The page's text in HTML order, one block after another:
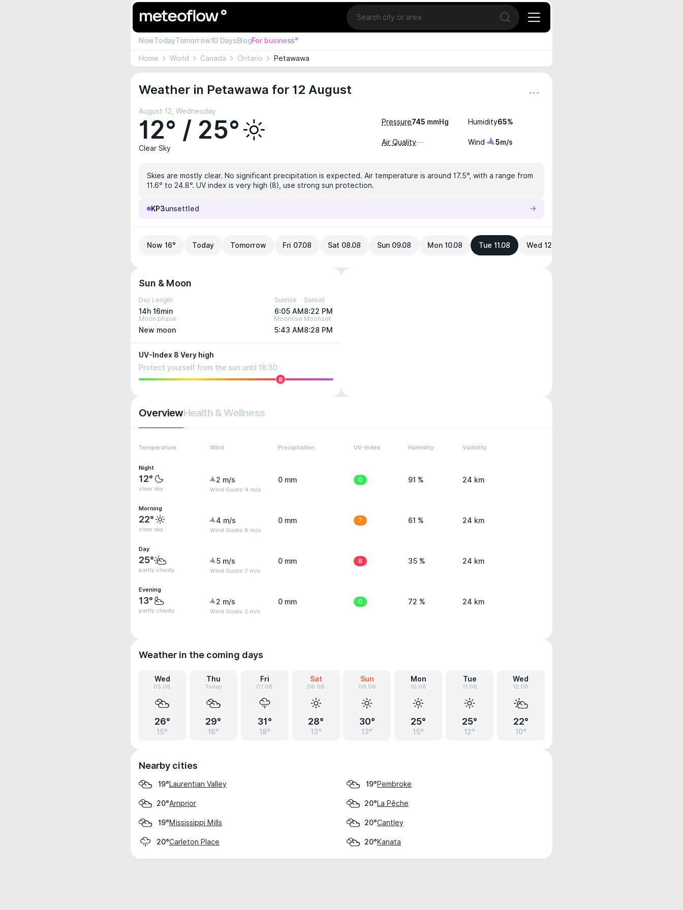
Location
Open search
NowTodayTomorrow10 DaysBlogFor business°
Home World Canada Ontario Petawawa
Weather in Petawawa for 12 August
August 12, Wednesday
12° / 25°
Clear Sky
Pressure745 mmHg Humidity65%
Air Quality— Wind 5m/s
Skies are mostly clear. No significant precipitation is expected. Air temperature is around 17.5°, with a range from
11.6° to 24.8°. UV index is very high (8), use strong sun protection.
KP3unsettled
Now 16° Today Tomorrow Fri 07.08 Sat 08.08 Sun 09.08 Mon 10.08 Tue 11.08 Wed 12.08
Sun & Moon
Day Length
14h 16min
Sunrise
6:05 AM
Sunset
8:22 PM
Moon phase
New moon
Moonrise
5:43 AM
Moonset
8:28 PM
UV-Index 8 Very high
Protect yourself from the sun until 18:30
8
OverviewHealth & Wellness
Temperature Wind Precipitation UV-Index Humidity Visibility
Night
12°
clear sky
2 m/s
Wind Gusts: 4 m/s
0 mm 0 91 % 24 km
Morning
22°
clear sky
4 m/s
Wind Gusts: 8 m/s
0 mm 7 61 % 24 km
Day
25°
partly cloudy
5 m/s
Wind Gusts: 7 m/s
0 mm 8 35 % 24 km
Evening
13°
partly cloudy
2 m/s
Wind Gusts: 2 m/s
0 mm 0 72 % 24 km
Weather in the coming days
Wed
05.08
26°
15°
Thu
Today
29°
16°
Fri
07.08
31°
18°
Sat
08.08
28°
13°
Sun
09.08
30°
13°
Mon
10.08
25°
15°
Tue
11.08
25°
12°
Wed
12.08
22°
10°
Nearby cities
19°Laurentian Valley 19°Pembroke
20°Arnprior 20°La Pêche
19°Mississippi Mills 20°Cantley
20°Carleton Place 20°Kanata